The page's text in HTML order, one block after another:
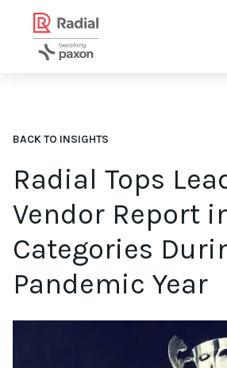
BACK TO INSIGHTS
Radial Tops
Vendor Report
Categories
Pandemic Year
Download the 2021 Leading Vendors